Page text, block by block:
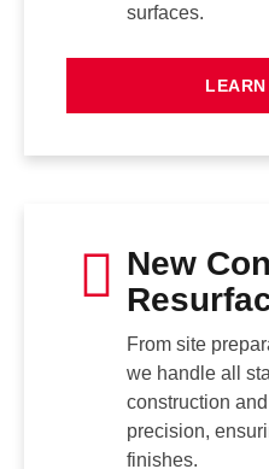
surfaces.
New
From site
we handle all
construction
precision,
finishes.